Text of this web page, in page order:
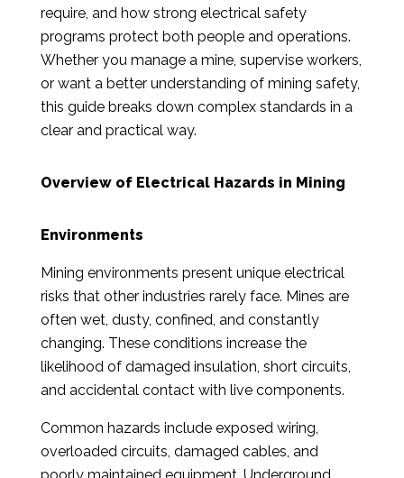
require, and how strong electrical safety
programs protect both people and operations.
Whether you manage a mine, supervise workers,
or want a better understanding of mining safety,
this guide breaks down complex standards in a
clear and practical way.
Overview of Electrical Hazards in Mining
Environments
Mining environments present unique electrical
risks that other industries rarely face. Mines are
often wet, dusty, confined, and constantly
changing. These conditions increase the
likelihood of damaged insulation, short circuits,
and accidental contact with live components.
Common hazards include exposed wiring,
overloaded circuits, damaged cables, and